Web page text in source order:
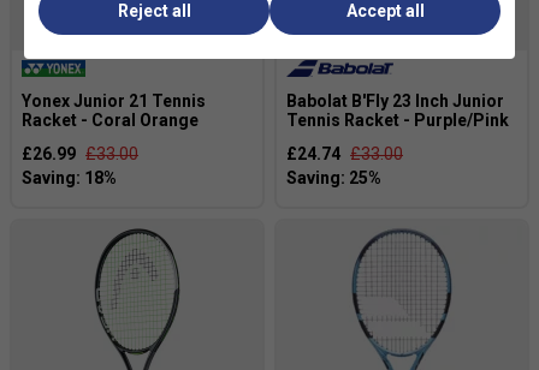
Yonex Junior 21 Tennis
Racket - Coral Orange
£26.99 £33.00
Babolat B'Fly 23 Inch Junior
Tennis Racket - Purple/Pink
£24.74 £33.00
Reject all Accept all